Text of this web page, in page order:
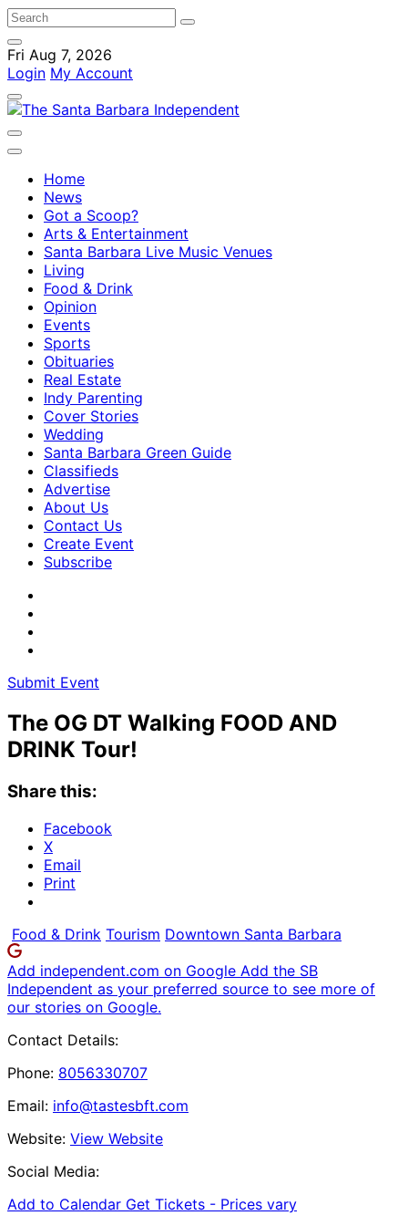
Fri Aug 7, 2026
Login My Account
Home
News
Got a Scoop?
Arts & Entertainment
Santa Barbara Live Music Venues
Living
Food & Drink
Opinion
Events
Sports
Obituaries
Real Estate
Indy Parenting
Cover Stories
Wedding
Santa Barbara Green Guide
Classifieds
Advertise
About Us
Contact Us
Create Event
Subscribe
Submit Event
The OG DT Walking FOOD AND
DRINK Tour!
Share this:
Facebook
X
Email
Print
Food & Drink Tourism Downtown Santa Barbara
Add independent.com on Google Add the SB
Independent as your preferred source to see more of
our stories on Google.
Contact Details:
Phone: 8056330707
Email: info@tastesbft.com
Website: View Website
Social Media:
Add to Calendar Get Tickets - Prices vary